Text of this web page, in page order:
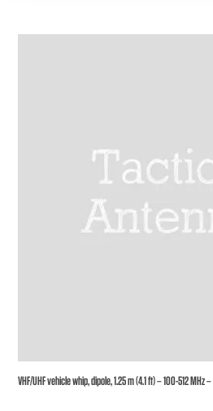
VHF/UHF vehicle whip, dipole, 1.25 m (4.1 ft) – 100-512 MHz